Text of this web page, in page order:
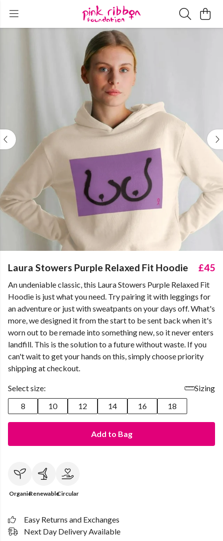
Laura Stowers Purple Relaxed Fit Hoodie £45
An undeniable classic, this Laura Stowers Purple Relaxed Fit
Hoodie is just what you need. Try pairing it with leggings for
an adventure or just with sweatpants on your days off. What's
more, we designed it from the start to be sent back when it's
worn out to be remade into something new, so it never enters
landfill. This is the solution to a future without waste. If you
can't wait to get your hands on this, simply choose priority
shipping at checkout.
Select size:
Sizing
8
10 12 14 16 18
Add to Bag
OrganicRenewableCircular
Easy Returns and Exchanges
Next Day Delivery Available